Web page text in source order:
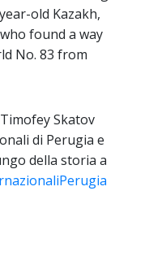
old Kazakh,
found a way
No. 83 from
Skatov
di Perugia e
della storia a